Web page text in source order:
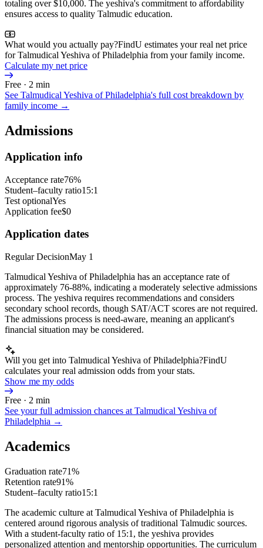
totaling over $10,000. The yeshiva's commitment to affordability
ensures access to quality Talmudic education.
What would you actually pay?FindU estimates your real net price
for Talmudical Yeshiva of Philadelphia from your family income.
Calculate my net price
Free · 2 min
See Talmudical Yeshiva of Philadelphia's full cost breakdown by
family income →
Admissions
Application info
Acceptance rate76%
Student–faculty ratio15:1
Test optionalYes
Application fee$0
Application dates
Regular DecisionMay 1
Talmudical Yeshiva of Philadelphia has an acceptance rate of
approximately 76-88%, indicating a moderately selective admissions
process. The yeshiva requires recommendations and considers
secondary school records, though SAT/ACT scores are not required.
The admissions process is need-aware, meaning an applicant's
financial situation may be considered.
Will you get into Talmudical Yeshiva of Philadelphia?FindU
calculates your real admission odds from your stats.
Show me my odds
Free · 2 min
See your full admission chances at Talmudical Yeshiva of
Philadelphia →
Academics
Graduation rate71%
Retention rate91%
Student–faculty ratio15:1
The academic culture at Talmudical Yeshiva of Philadelphia is
centered around rigorous analysis of traditional Talmudic sources.
With a student-faculty ratio of 15:1, the yeshiva provides
personalized attention and mentorship opportunities. The curriculum